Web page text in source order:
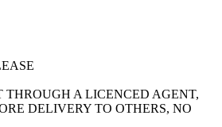
THROUGH A LICENCED AGENT,
DELIVERY TO OTHERS, NO